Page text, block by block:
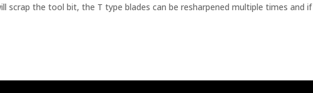
scrap the tool bit, the T type blades can be resharpened multiple times and